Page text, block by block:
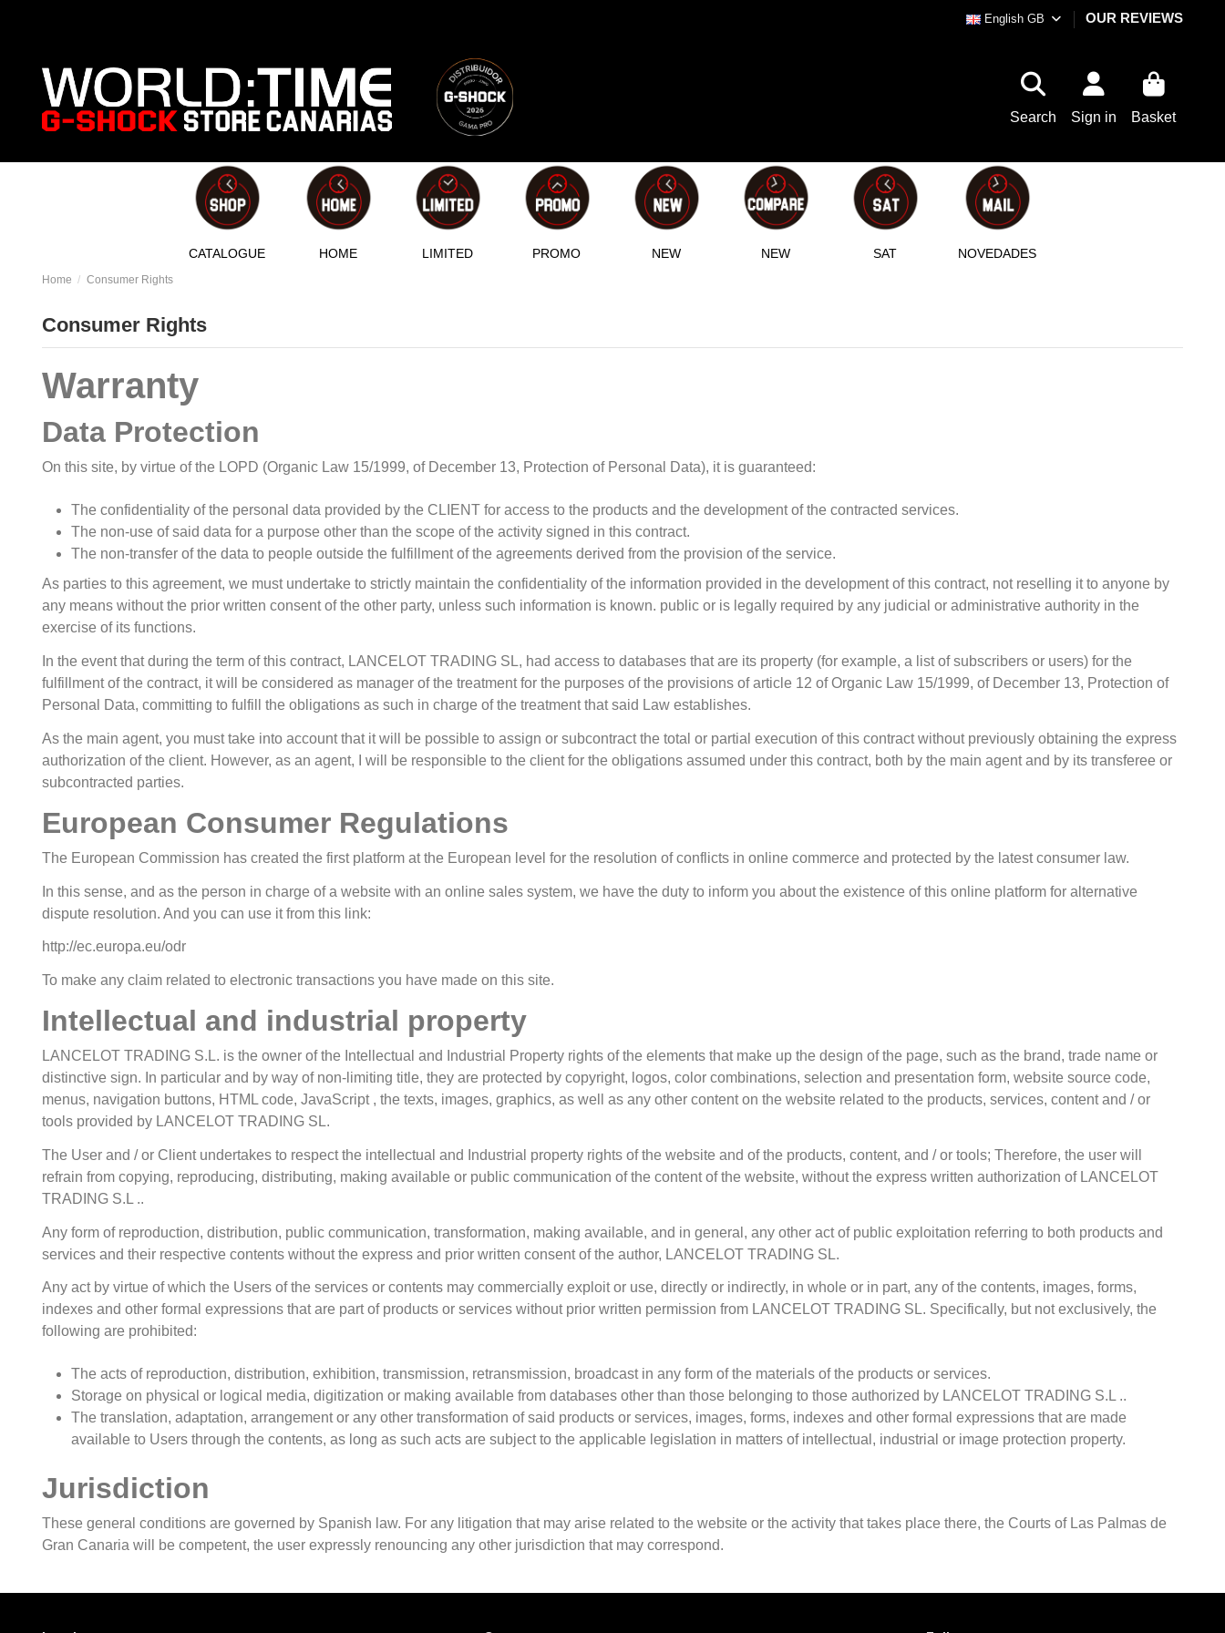
English GB OUR REVIEWS
Search Sign in Basket
CATALOGUE HOME LIMITED PROMO NEW NEW SAT NOVEDADES
Home Consumer Rights
Consumer Rights
Warranty
Data Protection
On this site, by virtue of the LOPD (Organic Law 15/1999, of December 13, Protection of Personal Data), it is guaranteed:
The confidentiality of the personal data provided by the CLIENT for access to the products and the development of the contracted services.
The non-use of said data for a purpose other than the scope of the activity signed in this contract.
The non-transfer of the data to people outside the fulfillment of the agreements derived from the provision of the service.
As parties to this agreement, we must undertake to strictly maintain the confidentiality of the information provided in the development of this contract, not reselling it to anyone by
any means without the prior written consent of the other party, unless such information is known. public or is legally required by any judicial or administrative authority in the
exercise of its functions.
In the event that during the term of this contract, LANCELOT TRADING SL, had access to databases that are its property (for example, a list of subscribers or users) for the
fulfillment of the contract, it will be considered as manager of the treatment for the purposes of the provisions of article 12 of Organic Law 15/1999, of December 13, Protection of
Personal Data, committing to fulfill the obligations as such in charge of the treatment that said Law establishes.
As the main agent, you must take into account that it will be possible to assign or subcontract the total or partial execution of this contract without previously obtaining the express
authorization of the client. However, as an agent, I will be responsible to the client for the obligations assumed under this contract, both by the main agent and by its transferee or
subcontracted parties.
European Consumer Regulations
The European Commission has created the first platform at the European level for the resolution of conflicts in online commerce and protected by the latest consumer law.
In this sense, and as the person in charge of a website with an online sales system, we have the duty to inform you about the existence of this online platform for alternative
dispute resolution. And you can use it from this link:
http://ec.europa.eu/odr
To make any claim related to electronic transactions you have made on this site.
Intellectual and industrial property
LANCELOT TRADING S.L. is the owner of the Intellectual and Industrial Property rights of the elements that make up the design of the page, such as the brand, trade name or
distinctive sign. In particular and by way of non-limiting title, they are protected by copyright, logos, color combinations, selection and presentation form, website source code,
menus, navigation buttons, HTML code, JavaScript , the texts, images, graphics, as well as any other content on the website related to the products, services, content and / or
tools provided by LANCELOT TRADING SL.
The User and / or Client undertakes to respect the intellectual and Industrial property rights of the website and of the products, content, and / or tools; Therefore, the user will
refrain from copying, reproducing, distributing, making available or public communication of the content of the website, without the express written authorization of LANCELOT
TRADING S.L ..
Any form of reproduction, distribution, public communication, transformation, making available, and in general, any other act of public exploitation referring to both products and
services and their respective contents without the express and prior written consent of the author, LANCELOT TRADING SL.
Any act by virtue of which the Users of the services or contents may commercially exploit or use, directly or indirectly, in whole or in part, any of the contents, images, forms,
indexes and other formal expressions that are part of products or services without prior written permission from LANCELOT TRADING SL. Specifically, but not exclusively, the
following are prohibited:
The acts of reproduction, distribution, exhibition, transmission, retransmission, broadcast in any form of the materials of the products or services.
Storage on physical or logical media, digitization or making available from databases other than those belonging to those authorized by LANCELOT TRADING S.L ..
The translation, adaptation, arrangement or any other transformation of said products or services, images, forms, indexes and other formal expressions that are made
available to Users through the contents, as long as such acts are subject to the applicable legislation in matters of intellectual, industrial or image protection property.
Jurisdiction
These general conditions are governed by Spanish law. For any litigation that may arise related to the website or the activity that takes place there, the Courts of Las Palmas de
Gran Canaria will be competent, the user expressly renouncing any other jurisdiction that may correspond.